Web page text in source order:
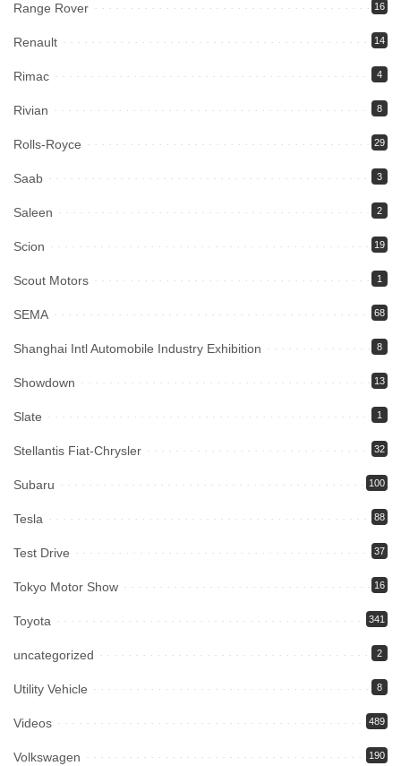
Range Rover 16
Renault 14
Rimac 4
Rivian 8
Rolls-Royce 29
Saab 3
Saleen 2
Scion 19
Scout Motors 1
SEMA 68
Shanghai Intl Automobile Industry Exhibition 8
Showdown 13
Slate 1
Stellantis Fiat-Chrysler 32
Subaru 100
Tesla 88
Test Drive 37
Tokyo Motor Show 16
Toyota 341
uncategorized 2
Utility Vehicle 8
Videos 489
Volkswagen 190